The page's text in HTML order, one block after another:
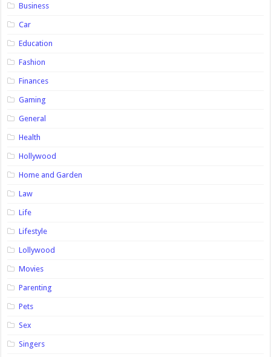
Business
Car
Education
Fashion
Finances
Gaming
General
Health
Hollywood
Home and Garden
Law
Life
Lifestyle
Lollywood
Movies
Parenting
Pets
Sex
Singers